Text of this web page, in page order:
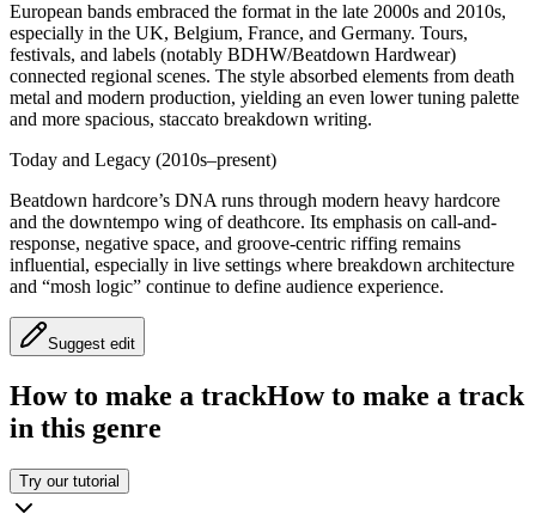
European bands embraced the format in the late 2000s and 2010s,
especially in the UK, Belgium, France, and Germany. Tours,
festivals, and labels (notably BDHW/Beatdown Hardwear)
connected regional scenes. The style absorbed elements from death
metal and modern production, yielding an even lower tuning palette
and more spacious, staccato breakdown writing.
Today and Legacy (2010s–present)
Beatdown hardcore’s DNA runs through modern heavy hardcore
and the downtempo wing of deathcore. Its emphasis on call-and-
response, negative space, and groove-centric riffing remains
influential, especially in live settings where breakdown architecture
and “mosh logic” continue to define audience experience.
Suggest edit
How to make a trackHow to make a track
in this genre
Try our tutorial